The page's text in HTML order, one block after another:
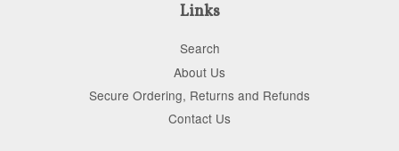
Links
Search
About Us
Secure Ordering, Returns and Refunds
Contact Us